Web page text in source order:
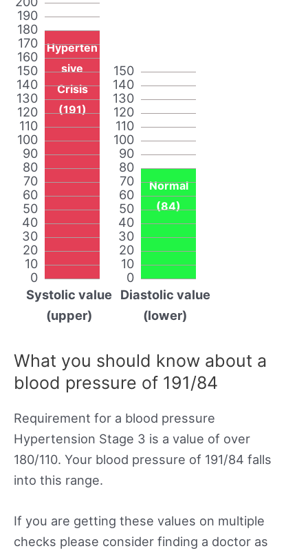
0
10
20
30
40
50
60
70
80
90
100
110
120
130
140
150
160
170
180
190
Hyperten
sive
Crisis
(191)
Systolic value
(upper)
0
10
20
30
40
50
60
70
80
90
100
110
120
130
140
150
Normal
(84)
Diastolic value
(lower)
What you should know about a
blood pressure of 191/84
Requirement for a blood pressure
Hypertension Stage 3 is a value of over
180/110. Your blood pressure of 191/84 falls
into this range.
If you are getting these values on multiple
checks please consider finding a doctor as